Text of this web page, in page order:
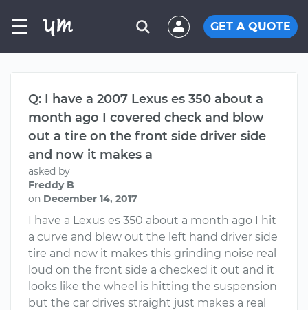
☰ GET A QUOTE
Q: I have a 2007 Lexus es 350 about a
month ago I covered check and blow
out a tire on the front side driver side
and now it makes a
asked by
Freddy B
on December 14, 2017
I have a Lexus es 350 about a month ago I hit
a curve and blew out the left hand driver side
tire and now it makes this grinding noise real
loud on the front side a checked it out and it
looks like the wheel is hitting the suspension
but the car drives straight just makes a real